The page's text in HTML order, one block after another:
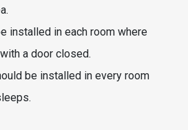
installed in each room where
a door closed.
be installed in every room